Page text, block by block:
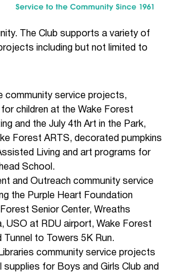
The Club supports a variety of
including but not limited to
community service projects,
children at the Wake Forest
and the July 4th Art in the Park,
Forest ARTS, decorated pumpkins
Living and art programs for
School.
and Outreach community service
the Purple Heart Foundation
Senior Center, Wreaths
USO at RDU airport, Wake Forest
Tunnel to Towers 5K Run.
community service projects
supplies for Boys and Girls Club and